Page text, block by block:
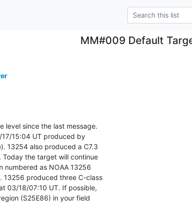
MM#009 Default
level since the last message.
15:04 UT produced by
13254 also produced a C7.3
the target will continue
numbered as NOAA 13256
13256 produced three C-class
03/18/07:10 UT. If possible,
(S25E86) in your field